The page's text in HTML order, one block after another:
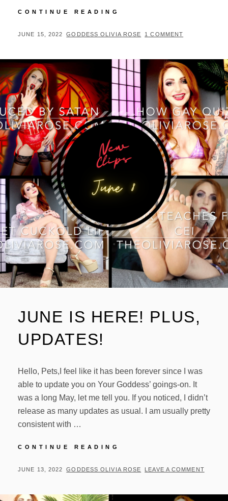
CONTINUE READING
NEWSLETTER
POSTED
JUNE 15, 2022 BY
GODDESS OLIVIA ROSE 1 COMMENT
JUNE IS HERE! PLUS,
UPDATES!
Hello, Pets,I feel like it has been forever since I was
able to update you on Your Goddess’ goings-on. It
was a long May, let me tell you. If you noticed, I didn’t
release as many updates as usual. I am usually pretty
consistent with …
CONTINUE READING
HERE!
POSTED
JUNE 13, 2022 BY
GODDESS OLIVIA ROSE LEAVE A COMMENT